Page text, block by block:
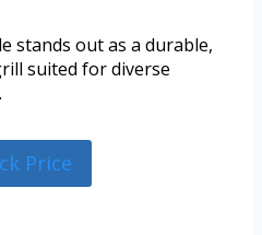
stands out as a durable,
suited for diverse
Price